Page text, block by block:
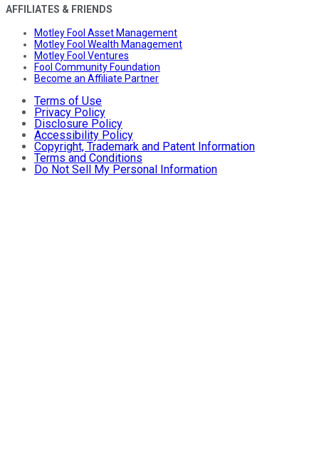
AFFILIATES & FRIENDS
Motley Fool Asset Management
Motley Fool Wealth Management
Motley Fool Ventures
Fool Community Foundation
Become an Affiliate Partner
Terms of Use
Privacy Policy
Disclosure Policy
Accessibility Policy
Copyright, Trademark and Patent Information
Terms and Conditions
Do Not Sell My Personal Information